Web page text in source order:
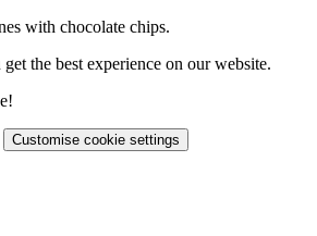
with chocolate chips.
the best experience on our website.
Customise cookie settings